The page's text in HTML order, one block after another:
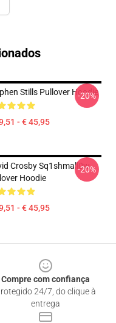
Stills Pullover Hoodie
- € 45,95
-20%
Crosby Sq1shmall0w
Hoodie
- € 45,95
-20%
Compre com confiança
24/7, do clique à
entrega